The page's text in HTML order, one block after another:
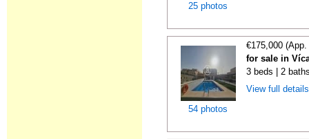
25 photos
54 photos
€175,000
for sale in
3 beds | 2
View full